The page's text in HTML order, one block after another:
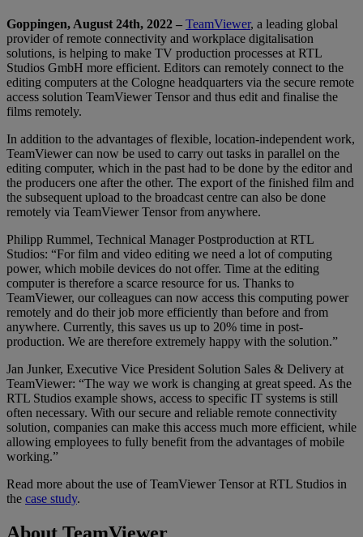
Goppingen, August 24th, 2022 – TeamViewer, a leading global
provider of remote connectivity and workplace digitalisation
solutions, is helping to make TV production processes at RTL
Studios GmbH more efficient. Editors can remotely connect to the
editing computers at the Cologne headquarters via the secure remote
access solution TeamViewer Tensor and thus edit and finalise the
films remotely.
In addition to the advantages of flexible, location-independent work,
TeamViewer can now be used to carry out tasks in parallel on the
editing computer, which in the past had to be done by the editor and
the producers one after the other. The export of the finished film and
the subsequent upload to the broadcast centre can also be done
remotely via TeamViewer Tensor from anywhere.
Philipp Rummel, Technical Manager Postproduction at RTL
Studios: “For film and video editing we need a lot of computing
power, which mobile devices do not offer. Time at the editing
computer is therefore a scarce resource for us. Thanks to
TeamViewer, our colleagues can now access this computing power
remotely and do their job more efficiently than before and from
anywhere. Currently, this saves us up to 20% time in post-
production. We are therefore extremely happy with the solution.”
Jan Junker, Executive Vice President Solution Sales & Delivery at
TeamViewer: “The way we work is changing at great speed. As the
RTL Studios example shows, access to specific IT systems is still
often necessary. With our secure and reliable remote connectivity
solution, companies can make this access much more efficient, while
allowing employees to fully benefit from the advantages of mobile
working.”
Read more about the use of TeamViewer Tensor at RTL Studios in
the case study.
About TeamViewer